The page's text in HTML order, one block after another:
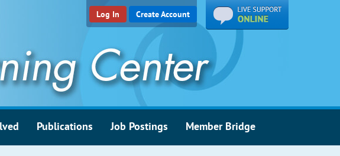
Log In Create Account
Publications Job Postings Member Bridge